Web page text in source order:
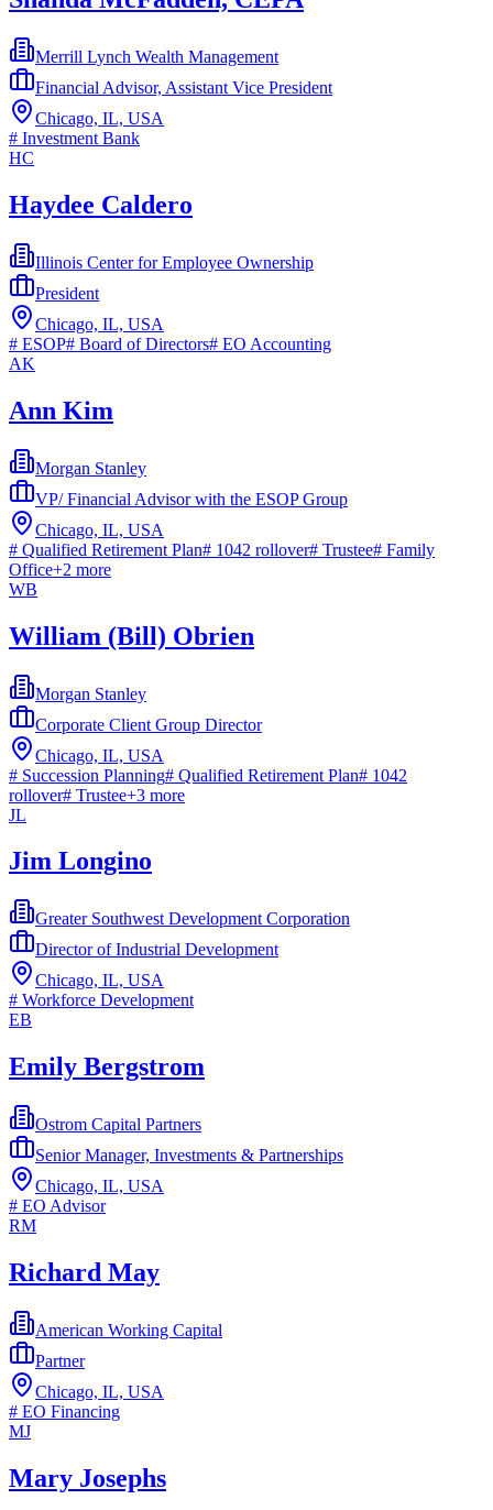
Merrill Lynch Wealth Management
Financial Advisor, Assistant Vice President
Chicago, IL, USA
# Investment Bank
HC
Haydee Caldero
Illinois Center for Employee Ownership
President
Chicago, IL, USA
# ESOP# Board of Directors# EO Accounting
AK
Ann Kim
Morgan Stanley
VP/ Financial Advisor with the ESOP Group
Chicago, IL, USA
# Qualified Retirement Plan# 1042 rollover# Trustee# Family
Office+2 more
WB
William (Bill) Obrien
Morgan Stanley
Corporate Client Group Director
Chicago, IL, USA
# Succession Planning# Qualified Retirement Plan# 1042
rollover# Trustee+3 more
JL
Jim Longino
Greater Southwest Development Corporation
Director of Industrial Development
Chicago, IL, USA
# Workforce Development
EB
Emily Bergstrom
Ostrom Capital Partners
Senior Manager, Investments & Partnerships
Chicago, IL, USA
# EO Advisor
RM
Richard May
American Working Capital
Partner
Chicago, IL, USA
# EO Financing
MJ
Mary Josephs